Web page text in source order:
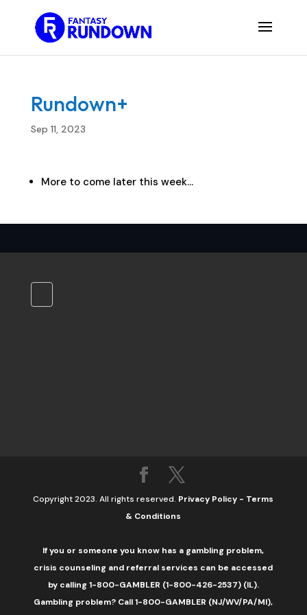
Rundown+
Sep 11, 2023
More to come later this week…
Copyright 2023. All rights reserved. Privacy Policy - Terms
& Conditions
If you or someone you know has a gambling problem,
crisis counseling and referral services can be accessed
by calling 1-800-GAMBLER (1-800-426-2537) (IL).
Gambling problem? Call 1-800-GAMBLER (NJ/WV/PA/MI),